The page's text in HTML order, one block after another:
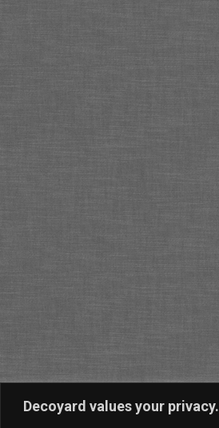
Decoyard values your privacy.